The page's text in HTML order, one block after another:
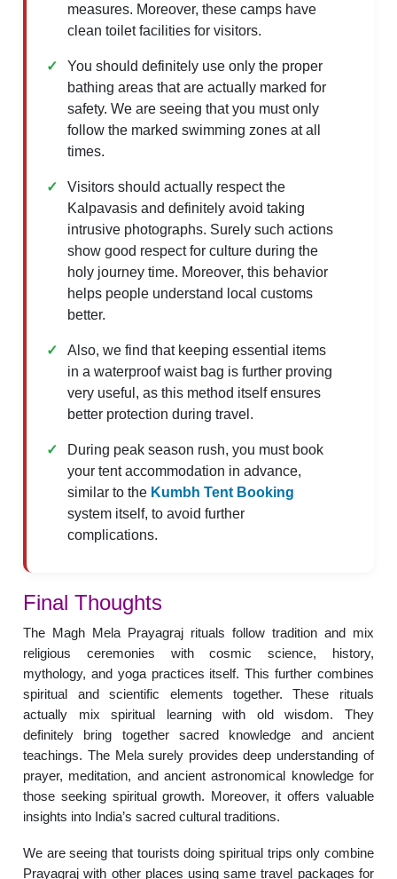
measures. Moreover, these camps have
clean toilet facilities for visitors.
You should definitely use only the proper
bathing areas that are actually marked for
safety. We are seeing that you must only
follow the marked swimming zones at all
times.
Visitors should actually respect the
Kalpavasis and definitely avoid taking
intrusive photographs. Surely such actions
show good respect for culture during the
holy journey time. Moreover, this behavior
helps people understand local customs
better.
Also, we find that keeping essential items
in a waterproof waist bag is further proving
very useful, as this method itself ensures
better protection during travel.
During peak season rush, you must book
your tent accommodation in advance,
similar to the Kumbh Tent Booking
system itself, to avoid further
complications.
Final Thoughts
The Magh Mela Prayagraj rituals follow tradition and mix
religious ceremonies with cosmic science, history,
mythology, and yoga practices itself. This further combines
spiritual and scientific elements together. These rituals
actually mix spiritual learning with old wisdom. They
definitely bring together sacred knowledge and ancient
teachings. The Mela surely provides deep understanding of
prayer, meditation, and ancient astronomical knowledge for
those seeking spiritual growth. Moreover, it offers valuable
insights into India’s sacred cultural traditions.
We are seeing that tourists doing spiritual trips only combine
Prayagraj with other places using same travel packages for